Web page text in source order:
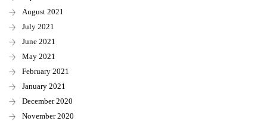
August 2021
July 2021
June 2021
May 2021
February 2021
January 2021
December 2020
November 2020